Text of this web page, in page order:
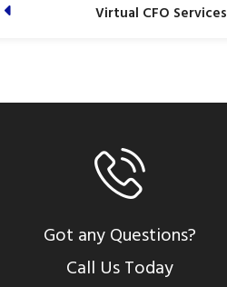
Virtual CFO Services
Got any Questions?
Call Us Today